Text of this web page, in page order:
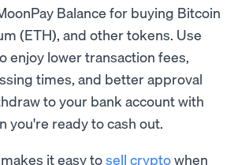
Balance for buying Bitcoin
(ETH), and other tokens. Use
enjoy lower transaction fees,
times, and better approval
to your bank account with
you're ready to cash out.
it easy tosell cryptowhen